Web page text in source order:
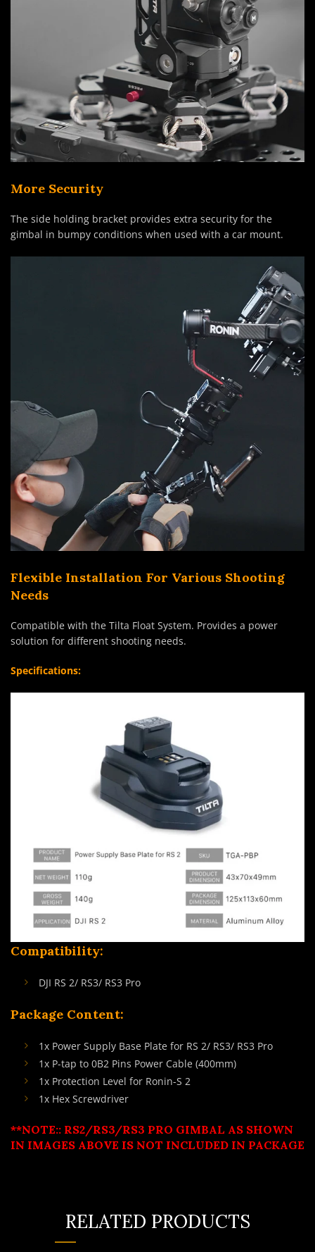
More Security
The side holding bracket provides extra security for the
gimbal in bumpy conditions when used with a car mount.
Flexible Installation For Various Shooting
Needs
Compatible with the Tilta Float System. Provides a power
solution for different shooting needs.
Specifications:
Compatibility:
DJI RS 2/ RS3/ RS3 Pro
Package Content:
1x Power Supply Base Plate for RS 2/ RS3/ RS3 Pro
1x P-tap to 0B2 Pins Power Cable (400mm)
1x Protection Level for Ronin-S 2
1x Hex Screwdriver
**NOTE:: RS2/RS3/RS3 PRO GIMBAL AS SHOWN
IN IMAGES ABOVE IS NOT INCLUDED IN PACKAGE
RELATED PRODUCTS